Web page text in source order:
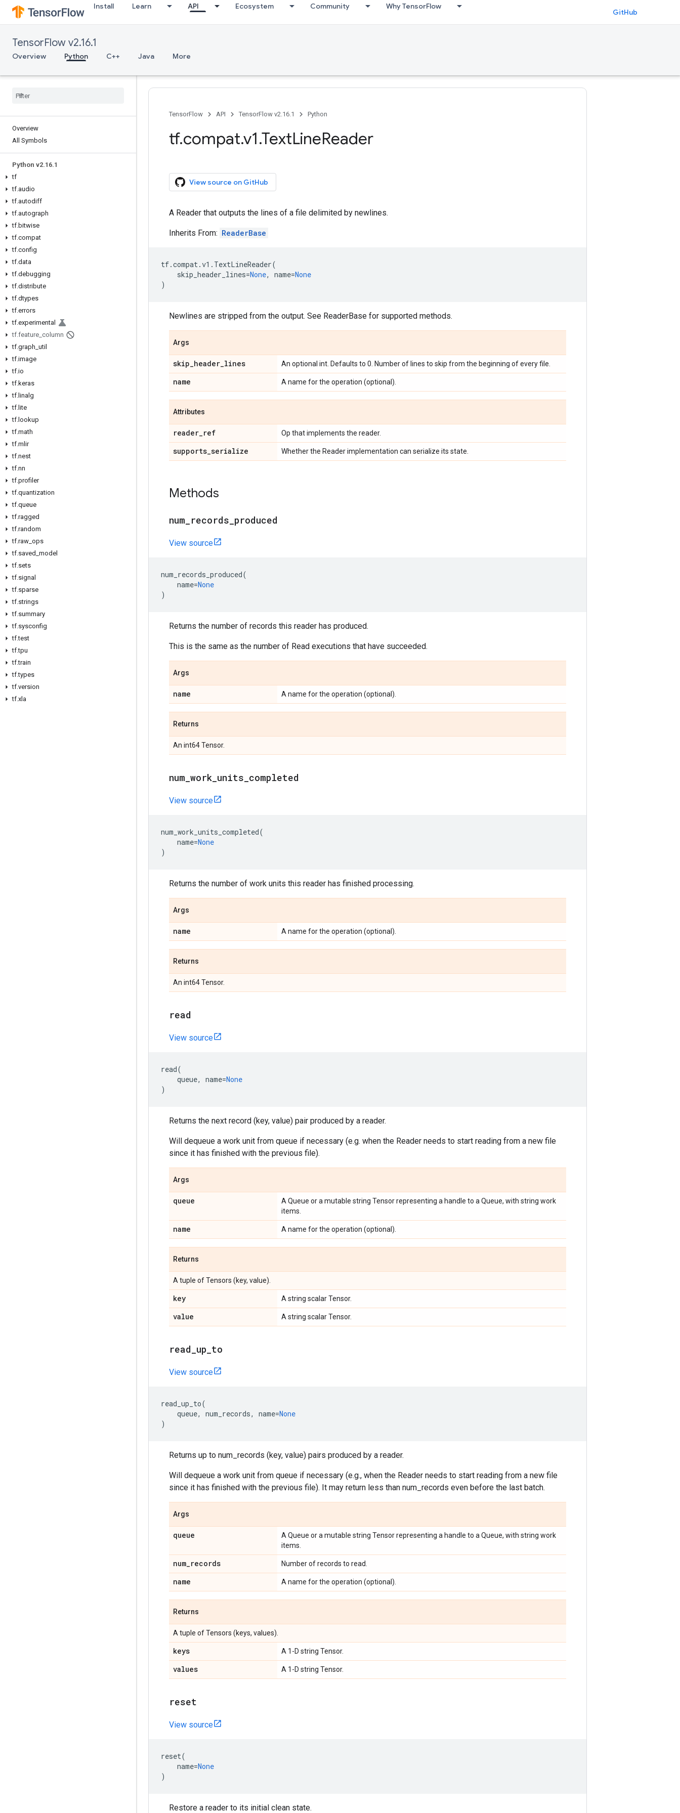
Install Learn API Ecosystem Community Why TensorFlow
GitHub
TensorFlow v2.16.1
Overview Python C++ Java More
Overview
All Symbols
Python v2.16.1
tf
tf.audio
tf.autodiff
tf.autograph
tf.bitwise
tf.compat
tf.config
tf.data
tf.debugging
tf.distribute
tf.dtypes
tf.errors
tf.experimental
tf.feature_column
tf.graph_util
tf.image
tf.io
tf.keras
tf.linalg
tf.lite
tf.lookup
tf.math
tf.mlir
tf.nest
tf.nn
tf.profiler
tf.quantization
tf.queue
tf.ragged
tf.random
tf.raw_ops
tf.saved_model
tf.sets
tf.signal
tf.sparse
tf.strings
tf.summary
tf.sysconfig
tf.test
tf.tpu
tf.train
tf.types
tf.version
tf.xla
TensorFlow API TensorFlow v2.16.1 Python
tf.compat.v1.TextLineReader
View source on GitHub
A Reader that outputs the lines of a file delimited by newlines.
Inherits From: ReaderBase
tf.compat.v1 . TextLineReader(
skip_header_lines=None, name=None
)
Newlines are stripped from the output. See ReaderBase for supported methods.
Args
skip_header_lines An optional int. Defaults to 0. Number of lines to skip from the beginning of every file.
name A name for the operation (optional).
Attributes
reader_ref Op that implements the reader.
supports_serialize Whether the Reader implementation can serialize its state.
Methods
num_records_produced
View source
num_records_produced(
name=None
)
Returns the number of records this reader has produced.
This is the same as the number of Read executions that have succeeded.
Args
name A name for the operation (optional).
Returns
An int64 Tensor.
num_work_units_completed
View source
num_work_units_completed(
name=None
)
Returns the number of work units this reader has finished processing.
Args
name A name for the operation (optional).
Returns
An int64 Tensor.
read
View source
read(
queue, name=None
)
Returns the next record (key, value) pair produced by a reader.
Will dequeue a work unit from queue if necessary (e.g. when the Reader needs to start reading from a new file
since it has finished with the previous file).
Args
queue
A Queue or a mutable string Tensor representing a handle to a Queue, with string work
items.
name A name for the operation (optional).
Returns
A tuple of Tensors (key, value).
key A string scalar Tensor.
value A string scalar Tensor.
read_up_to
View source
read_up_to(
queue, num_records, name=None
)
Returns up to num_records (key, value) pairs produced by a reader.
Will dequeue a work unit from queue if necessary (e.g., when the Reader needs to start reading from a new file
since it has finished with the previous file). It may return less than num_records even before the last batch.
Args
queue
A Queue or a mutable string Tensor representing a handle to a Queue, with string work
items.
num_records Number of records to read.
name A name for the operation (optional).
Returns
A tuple of Tensors (keys, values).
keys A 1-D string Tensor.
values A 1-D string Tensor.
reset
View source
reset(
name=None
)
Restore a reader to its initial clean state.